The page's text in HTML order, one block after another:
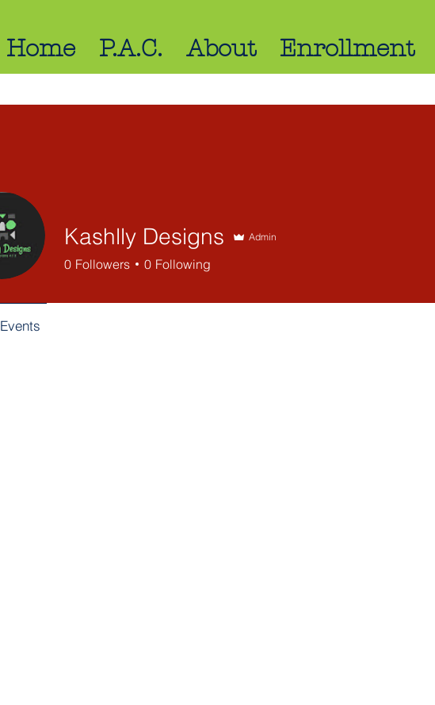
Home P.A.C. About Enrollment
Kashlly Designs Admin
0 Followers 0 Following
Events